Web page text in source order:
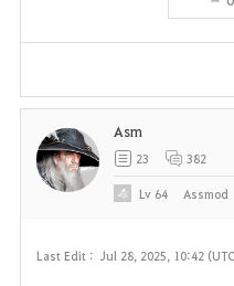
Last Edit : Jul 28, 2025, 10:42
Asm
23 382
Lv 64 Assmod